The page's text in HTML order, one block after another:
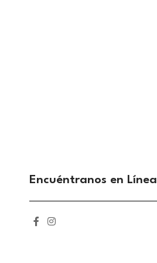
Encuéntranos en Línea